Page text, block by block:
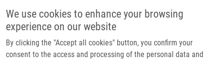
We use cookies to enhance your browsing
experience on our website
By clicking the "Accept all cookies" button, you confirm your
consent to the access and processing of the personal data and
Main navigation
Home
Partner institutions
Breadcrumb
Home Jorda Radek